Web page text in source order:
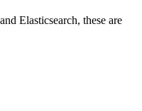
Elasticsearch, these are